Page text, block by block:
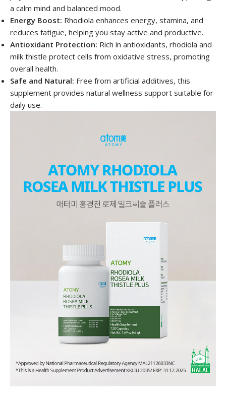
a calm mind and balanced mood.
Energy Boost: Rhodiola enhances energy, stamina, and
reduces fatigue, helping you stay active and productive.
Antioxidant Protection: Rich in antioxidants, rhodiola and
milk thistle protect cells from oxidative stress, promoting
overall health.
Safe and Natural: Free from artificial additives, this
supplement provides natural wellness support suitable for
daily use.